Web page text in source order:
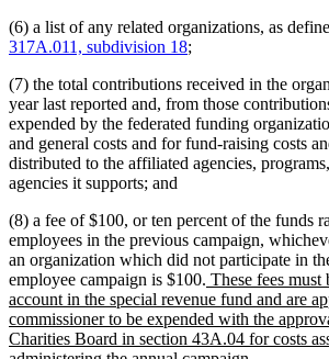
(6) a list of any related organizations, as
317A.011, subdivision 18;
(7) the total contributions received in the
year last reported and, from those
expended by the federated funding
and general costs and for fund-raising costs
distributed to the affiliated agencies,
agencies it supports; and
(8) a fee of $100, or ten percent of the funds
employees in the previous campaign,
an organization which did not participate in
employee campaign is $100. new
text
begin
These fees must
account in the special revenue fund and are
commissioner to be expended with the
Charities Board in section 43A.04 for costs